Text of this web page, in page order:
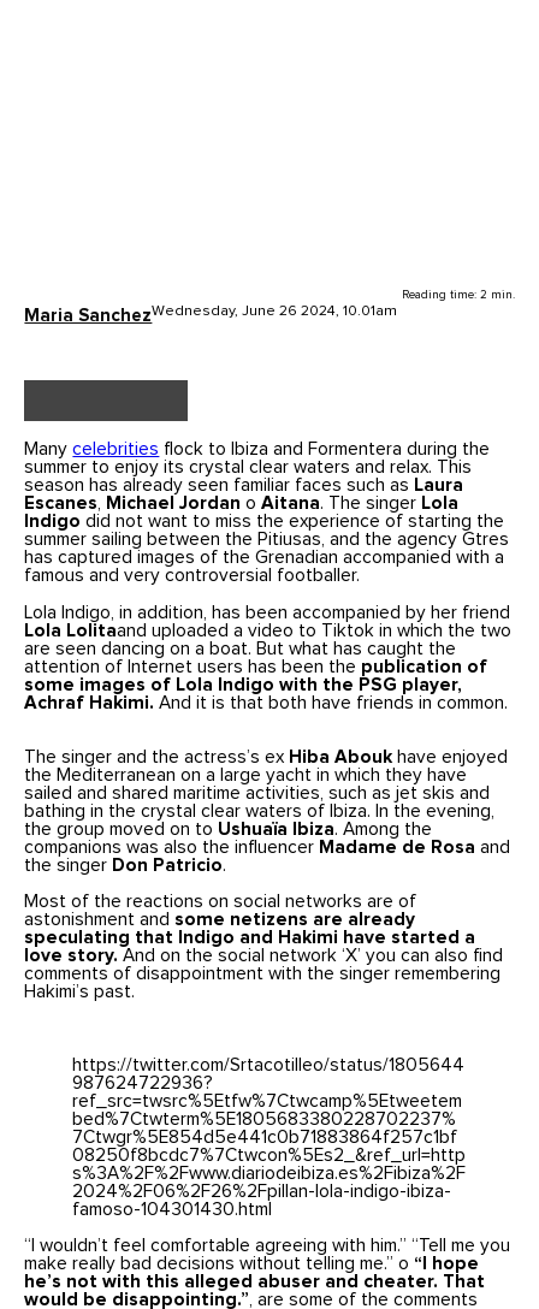
Maria SanchezWednesday, June 26 2024, 10.01am
Reading time: 2 min.
Manycelebrities flock to Ibiza and Formentera during the
summer to enjoy its crystal clear waters and relax. This
season has already seen familiar faces such as Laura
Escanes, Michael JordanoAitana. The singer Lola
Indigo did not want to miss the experience of starting the
summer sailing between the Pitiusas, and the agency Gtres
has captured images of the Grenadian accompanied with a
famous and very controversial footballer.
Lola Indigo, in addition, has been accompanied by her friend
Lola Lolitaand uploaded a video to Tiktok in which the two
are seen dancing on a boat. But what has caught the
attention of Internet users has been the publication of
some images of Lola Indigo with the PSG player,
Achraf Hakimi.And it is that both have friends in common.
The singer and the actress’s ex Hiba Abouk have enjoyed
the Mediterranean on a large yacht in which they have
sailed and shared maritime activities, such as jet skis and
bathing in the crystal clear waters of Ibiza. In the evening,
the group moved on to Ushuaïa Ibiza. Among the
companions was also the influencer Madame de Rosa and
the singer Don Patricio.
Most of the reactions on social networks are of
astonishment and some netizens are already
speculating that Indigo and Hakimi have started a
love story.And on the social network ‘X’ you can also find
comments of disappointment with the singer remembering
Hakimi’s past.
https://twitter.com/Srtacotilleo/status/1805644
987624722936?
ref_src=twsrc%5Etfw%7Ctwcamp%5Etweetem
bed%7Ctwterm%5E1805683380228702237%
7Ctwgr%5E854d5e441c0b71883864f257c1bf
08250f8bcdc7%7Ctwcon%5Es2_&ref_url=http
s%3A%2F%2Fwww.diariodeibiza.es%2Fibiza%2F
2024%2F06%2F26%2Fpillan-lola-indigo-ibiza-
famoso-104301430.html
“I wouldn’t feel comfortable agreeing with him.” “Tell me you
make really bad decisions without telling me.” o “I hope
he’s not with this alleged abuser and cheater. That
would be disappointing.”, are some of the comments